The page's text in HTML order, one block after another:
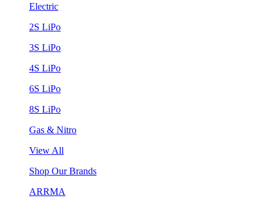
Electric
2S LiPo
3S LiPo
4S LiPo
6S LiPo
8S LiPo
Gas & Nitro
View All
Shop Our Brands
ARRMA